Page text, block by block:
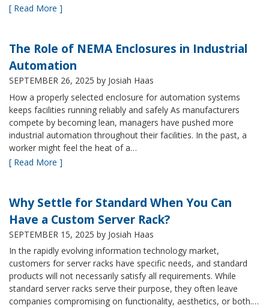
[ Read More ]
The Role of NEMA Enclosures in Industrial
Automation
SEPTEMBER 26, 2025 by Josiah Haas
How a properly selected enclosure for automation systems
keeps facilities running reliably and safely As manufacturers
compete by becoming lean, managers have pushed more
industrial automation throughout their facilities. In the past, a
worker might feel the heat of a…
[ Read More ]
Why Settle for Standard When You Can
Have a Custom Server Rack?
SEPTEMBER 15, 2025 by Josiah Haas
In the rapidly evolving information technology market,
customers for server racks have specific needs, and standard
products will not necessarily satisfy all requirements. While
standard server racks serve their purpose, they often leave
companies compromising on functionality, aesthetics, or both.…